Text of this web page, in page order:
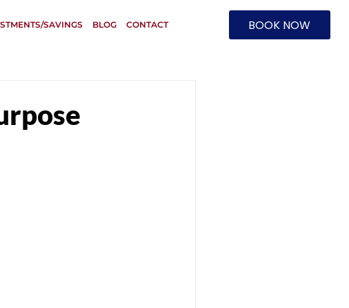
SAVINGS BLOG CONTACT BOOK NOW